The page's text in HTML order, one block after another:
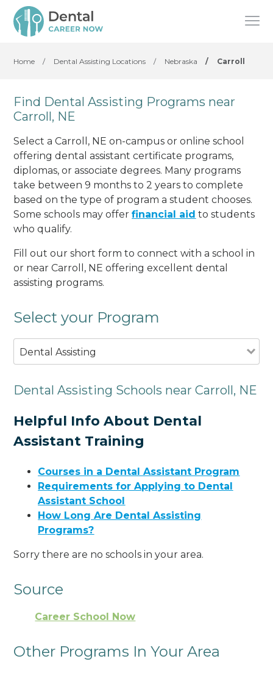
Home / Dental Assisting Locations / Nebraska / Carroll
Find Dental Assisting Programs near
Carroll, NE
Select a Carroll, NE on-campus or online school
offering dental assistant certificate programs,
diplomas, or associate degrees. Many programs
take between 9 months to 2 years to complete
based on the type of program a student chooses.
Some schools may offerfinancial aid to students
who qualify.
Fill out our short form to connect with a school in
or near Carroll, NE offering excellent dental
assisting programs.
Select your Program
Dental Assisting
Dental Assisting Schools near Carroll, NE
Helpful Info About Dental
Assistant Training
Courses in a Dental Assistant Program
Requirements for Applying to Dental
Assistant School
How Long Are Dental Assisting
Programs?
Sorry there are no schools in your area.
Source
Career School Now
Other Programs In Your Area